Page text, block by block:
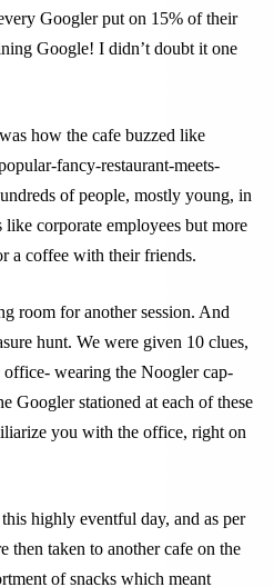
Googler put on 15% of their
Google! I didn’t doubt it one
how the cafe buzzed like
fancy-restaurant-meets-
of people, mostly young, in
corporate employees but more
a coffee with their friends.
room for another session. And
hunt. We were given 10 clues,
wearing the Noogler cap-
Googler stationed at each of these
you with the office, right on
highly eventful day, and as per
then taken to another cafe on the
of snacks which meant